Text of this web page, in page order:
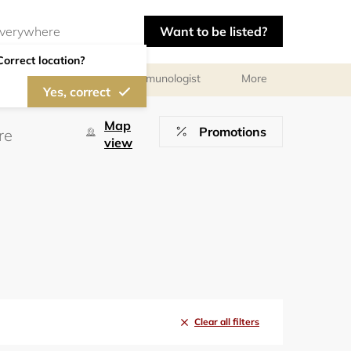
location?
Yes, correct
Want to be listed?
Allergist/Immunologist More
Map
view
Promotions
Clear all filters